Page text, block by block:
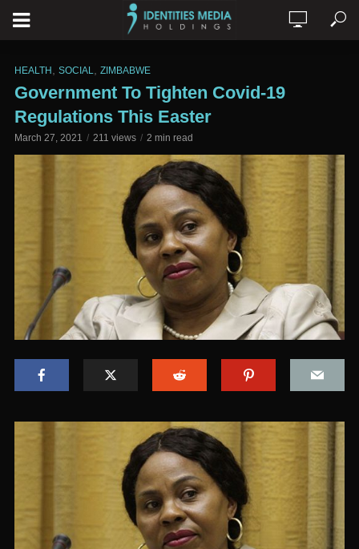
HEALTH SOCIAL ZIMBABWE
Government To Tighten Covid-19
Regulations This Easter
March 27, 2021 211 views 2 min read